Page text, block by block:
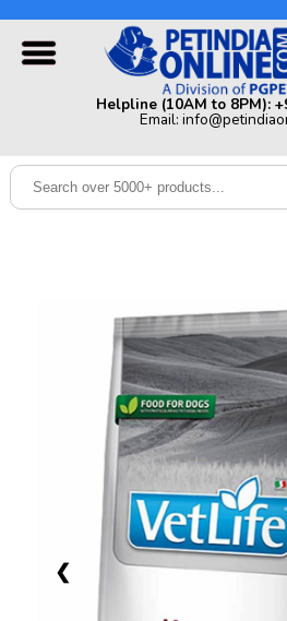
Dog
Helpline (10AM to 8PM):
Email:
Helpline (10AM to 8PM):
❮